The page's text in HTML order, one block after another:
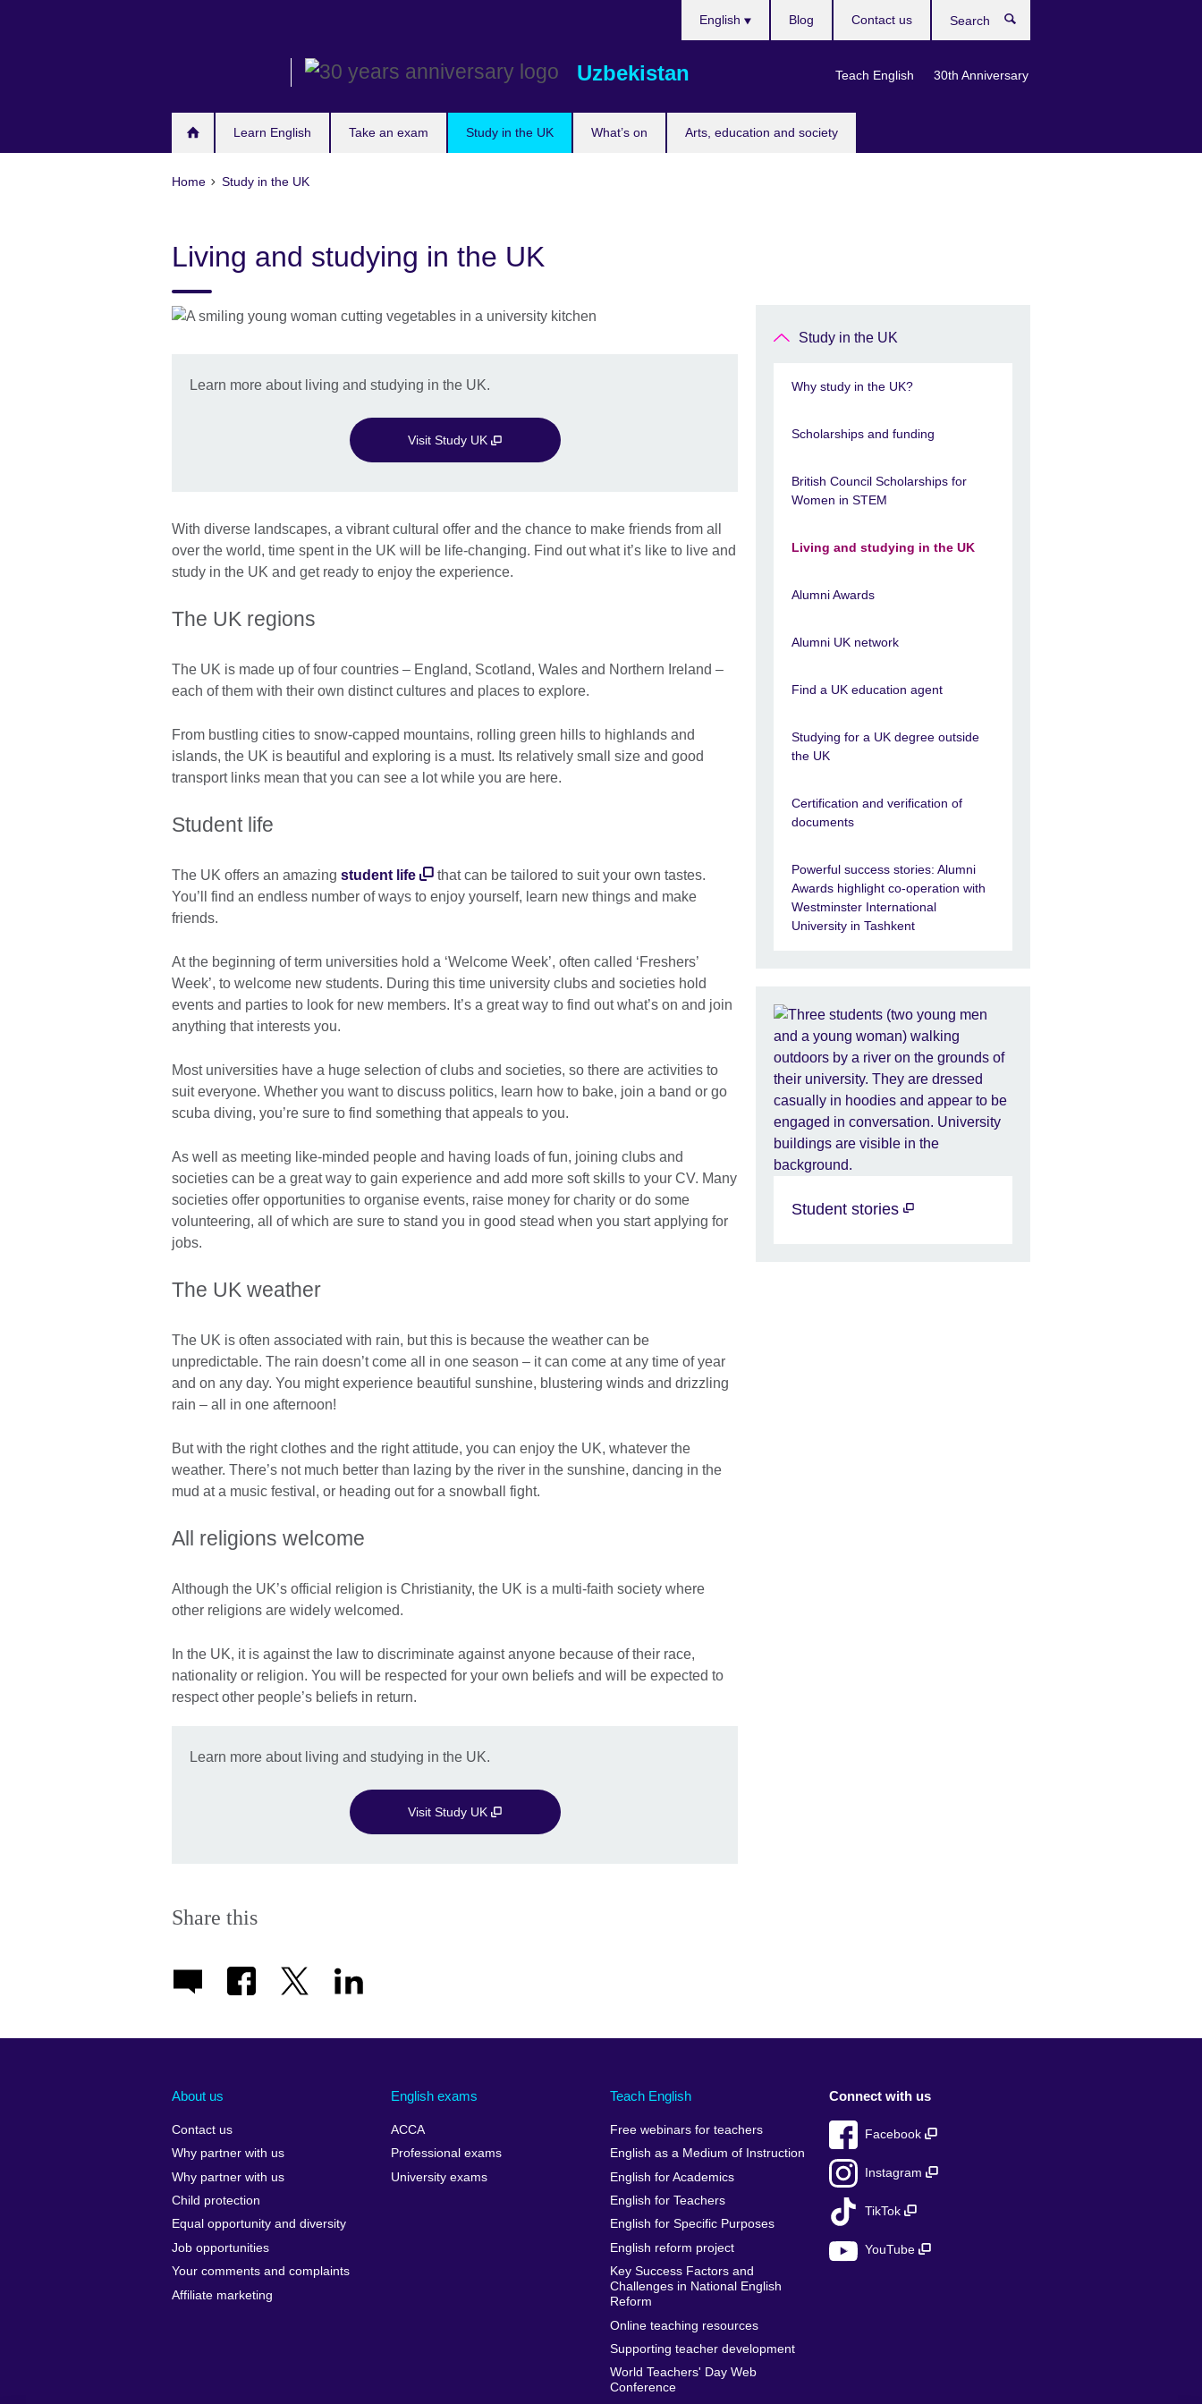
Uzbekistan
Learn English Take an exam Study in the UK What’s on Arts, education and society
English
Teach English 30th Anniversary
Blog Contact us
Home Study in the UK
Living and studying in the UK
Learn more about living and studying in the UK.
Visit Study UK
With diverse landscapes, a vibrant cultural offer and the chance to make friends from all
over the world, time spent in the UK will be life-changing. Find out what it’s like to live and
study in the UK and get ready to enjoy the experience.
The UK regions
The UK is made up of four countries – England, Scotland, Wales and Northern Ireland –
each of them with their own distinct cultures and places to explore.
From bustling cities to snow-capped mountains, rolling green hills to highlands and
islands, the UK is beautiful and exploring is a must. Its relatively small size and good
transport links mean that you can see a lot while you are here.
Student life
The UK offers an amazing student life
that can be tailored to suit your own tastes.
You’ll find an endless number of ways to enjoy yourself, learn new things and make
friends.
At the beginning of term universities hold a ‘Welcome Week’, often called ‘Freshers’
Week’, to welcome new students. During this time university clubs and societies hold
events and parties to look for new members. It’s a great way to find out what’s on and join
anything that interests you.
Most universities have a huge selection of clubs and societies, so there are activities to
suit everyone. Whether you want to discuss politics, learn how to bake, join a band or go
scuba diving, you’re sure to find something that appeals to you.
As well as meeting like-minded people and having loads of fun, joining clubs and
societies can be a great way to gain experience and add more soft skills to your CV. Many
societies offer opportunities to organise events, raise money for charity or do some
volunteering, all of which are sure to stand you in good stead when you start applying for
jobs.
The UK weather
The UK is often associated with rain, but this is because the weather can be
unpredictable. The rain doesn’t come all in one season – it can come at any time of year
and on any day. You might experience beautiful sunshine, blustering winds and drizzling
rain – all in one afternoon!
But with the right clothes and the right attitude, you can enjoy the UK, whatever the
weather. There’s not much better than lazing by the river in the sunshine, dancing in the
mud at a music festival, or heading out for a snowball fight.
All religions welcome
Although the UK’s official religion is Christianity, the UK is a multi-faith society where
other religions are widely welcomed.
In the UK, it is against the law to discriminate against anyone because of their race,
nationality or religion. You will be respected for your own beliefs and will be expected to
respect other people’s beliefs in return.
Learn more about living and studying in the UK.
Visit Study UK
Share this
Study in the UK
Why study in the UK?
Scholarships and funding
British Council Scholarships for
Women in STEM
Living and studying in the UK
Alumni Awards
Alumni UK network
Find a UK education agent
Studying for a UK degree outside
the UK
Certification and verification of
documents
Powerful success stories: Alumni
Awards highlight co-operation with
Westminster International
University in Tashkent
Student stories
About us
Contact us
Why partner with us
Why partner with us
Child protection
Equal opportunity and diversity
Job opportunities
Your comments and complaints
Affiliate marketing
English exams
ACCA
Professional exams
University exams
Teach English
Free webinars for teachers
English as a Medium of Instruction
English for Academics
English for Teachers
English for Specific Purposes
English reform project
Key Success Factors and
Challenges in National English
Reform
Online teaching resources
Supporting teacher development
World Teachers' Day Web
Conference
Connect with us
Facebook
Instagram
TikTok
YouTube